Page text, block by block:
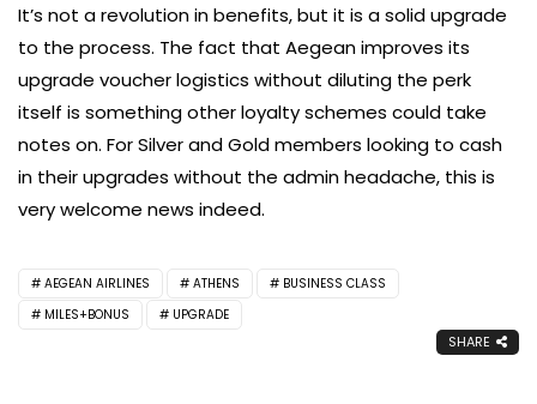
It’s not a revolution in benefits, but it is a solid upgrade
to the process. The fact that Aegean improves its
upgrade voucher logistics without diluting the perk
itself is something other loyalty schemes could take
notes on. For Silver and Gold members looking to cash
in their upgrades without the admin headache, this is
very welcome news indeed.
AEGEAN AIRLINES ATHENS
BUSINESS CLASS
MILES+BONUS
UPGRADE
SHARE